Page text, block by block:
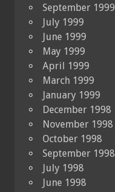
September 1999
July 1999
June 1999
May 1999
April 1999
March 1999
January 1999
December 1998
November 1998
October 1998
September 1998
July 1998
June 1998